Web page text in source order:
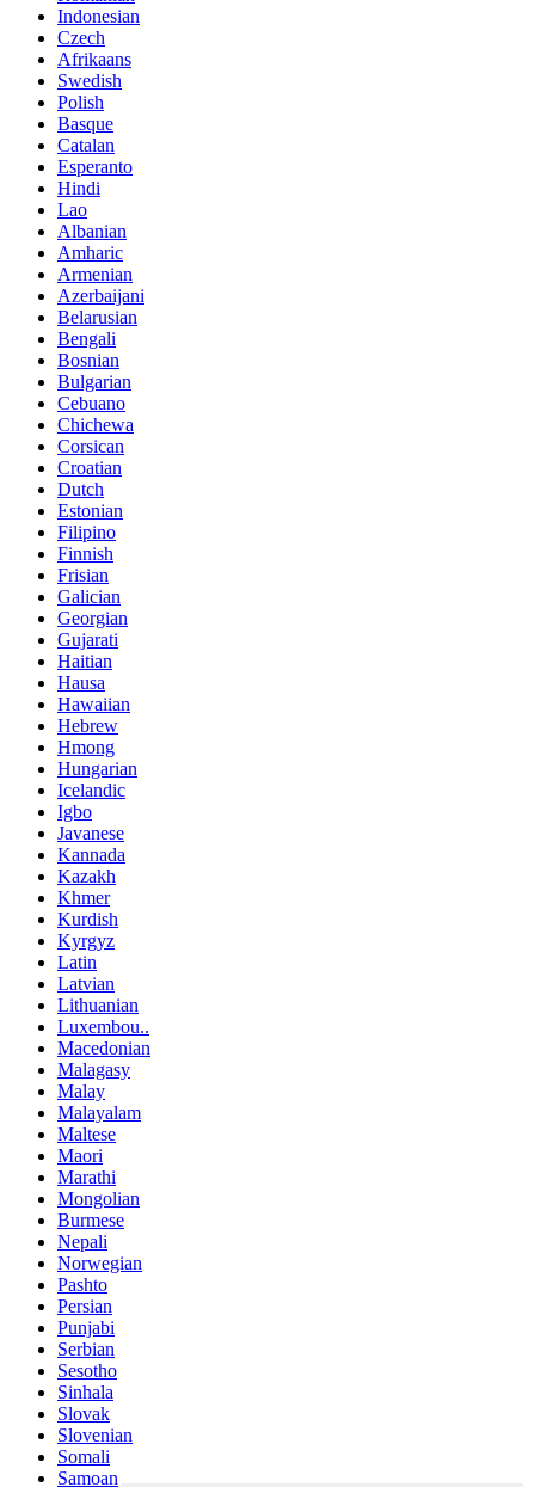
Indonesian
Czech
Afrikaans
Swedish
Polish
Basque
Catalan
Esperanto
Hindi
Lao
Albanian
Amharic
Armenian
Azerbaijani
Belarusian
Bengali
Bosnian
Bulgarian
Cebuano
Chichewa
Corsican
Croatian
Dutch
Estonian
Filipino
Finnish
Frisian
Galician
Georgian
Gujarati
Haitian
Hausa
Hawaiian
Hebrew
Hmong
Hungarian
Icelandic
Igbo
Javanese
Kannada
Kazakh
Khmer
Kurdish
Kyrgyz
Latin
Latvian
Lithuanian
Luxembou..
Macedonian
Malagasy
Malay
Malayalam
Maltese
Maori
Marathi
Mongolian
Burmese
Nepali
Norwegian
Pashto
Persian
Punjabi
Serbian
Sesotho
Sinhala
Slovak
Slovenian
Somali
Samoan